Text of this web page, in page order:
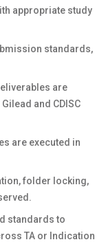
appropriate study
standards,
are
and CDISC
are executed in
folder locking,
standards to
TA or Indication